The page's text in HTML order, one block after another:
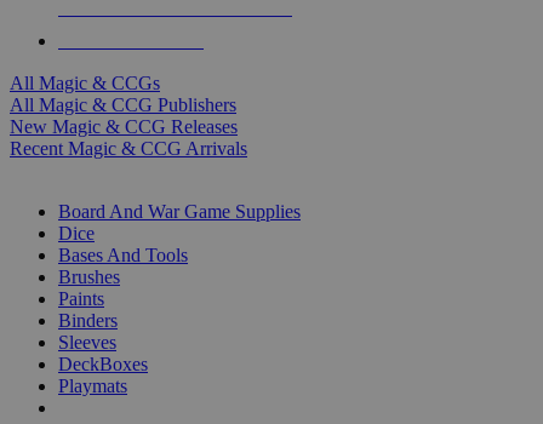
All Magic & CCGs
All Magic & CCG Publishers
New Magic & CCG Releases
Recent Magic & CCG Arrivals
Board And War Game Supplies
Dice
Bases And Tools
Brushes
Paints
Binders
Sleeves
DeckBoxes
Playmats